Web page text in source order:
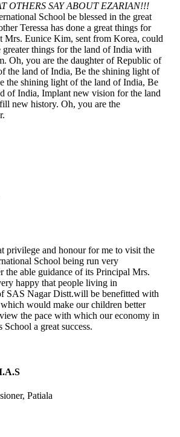
OTHERS SAY ABOUT EZARIAN!!!
School be blessed in the great
Teressa has done a great things for
Mrs. Eunice Kim, sent from Korea, could
greater things for the land of India with
Oh, you are the daughter of Republic of
the land of India, Be the shining light of
the shining light of the land of India, Be
of India, Implant new vision for the land
new history. Oh, you are the
privilege and honour for me to visit the
School being run very
the able guidance of its Principal Mrs.
happy that people living in
SAS Nagar Distt.will be benefitted with
would make our children better
the pace with which our economy in
a great success.
Patiala